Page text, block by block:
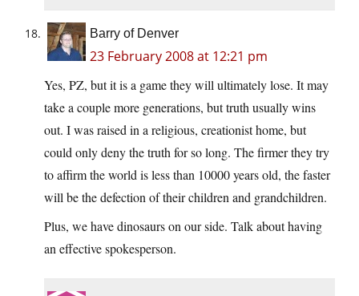
Barry of Denver
23 February 2008 at 12:21 pm
Yes, PZ, but it is a game they will ultimately lose. It may
take a couple more generations, but truth usually wins
out. I was raised in a religious, creationist home, but
could only deny the truth for so long. The firmer they try
to affirm the world is less than 10000 years old, the faster
will be the defection of their children and grandchildren.
Plus, we have dinosaurs on our side. Talk about having
an effective spokesperson.